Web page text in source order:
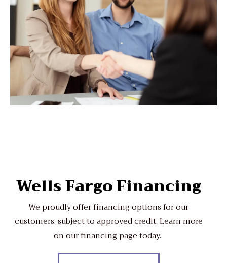
Wells Fargo Financing
We proudly offer financing options for our
customers, subject to approved credit. Learn more
on our financing page today.